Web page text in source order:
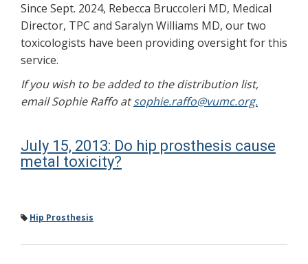
Since Sept. 2024, Rebecca Bruccoleri MD, Medical
Director, TPC and Saralyn Williams MD, our two
toxicologists have been providing oversight for this
service.
If you wish to be added to the distribution list,
email Sophie Raffo atsophie.raffo@vumc.org.
July 15, 2013: Do hip prosthesis cause
metal toxicity?
Hip Prosthesis